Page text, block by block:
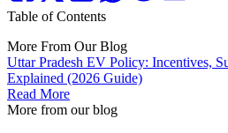
Table of Contents
More From Our Blog
Uttar Pradesh EV Policy: Incentives,
Explained (2026 Guide)
Read More
More from our blog